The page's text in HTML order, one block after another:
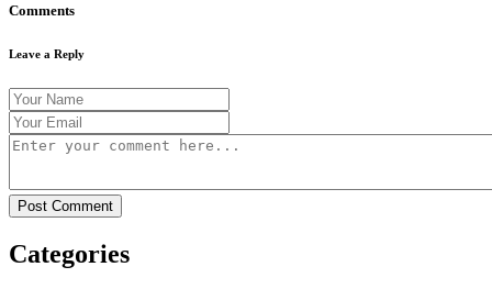
Comments
Leave a Reply
Categories